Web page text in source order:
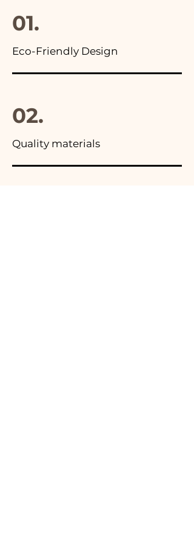
01.
Eco-Friendly Design
02.
Quality materials